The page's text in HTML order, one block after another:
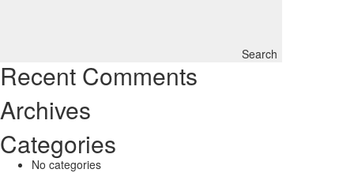
Search
Recent Comments
Archives
Categories
No categories